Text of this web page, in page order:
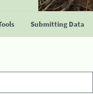
Submitting Data